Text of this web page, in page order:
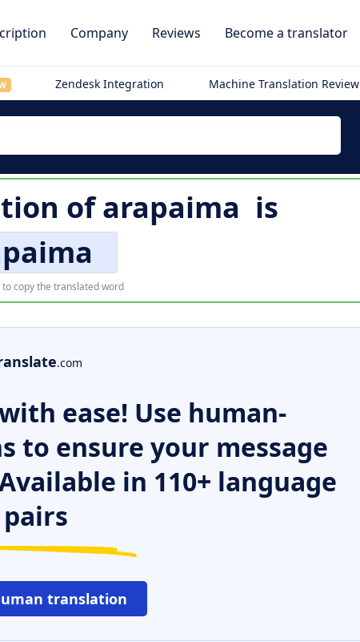
Company Reviews Become a translator
Zendesk Integration Machine Translation Review
ofarapaima is
to copy the translated word
.com
ease! Use human-
to ensure your message
in 110+ language
pairs
translation